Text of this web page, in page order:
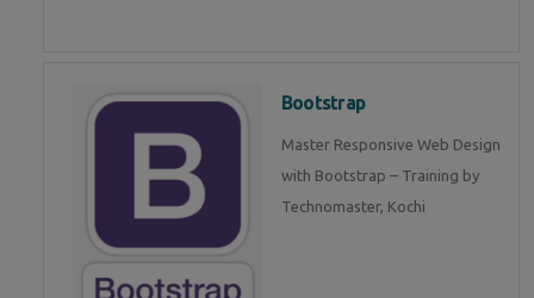
Bootstrap
Master Responsive Web Design
with Bootstrap – Training by
Technomaster, Kochi